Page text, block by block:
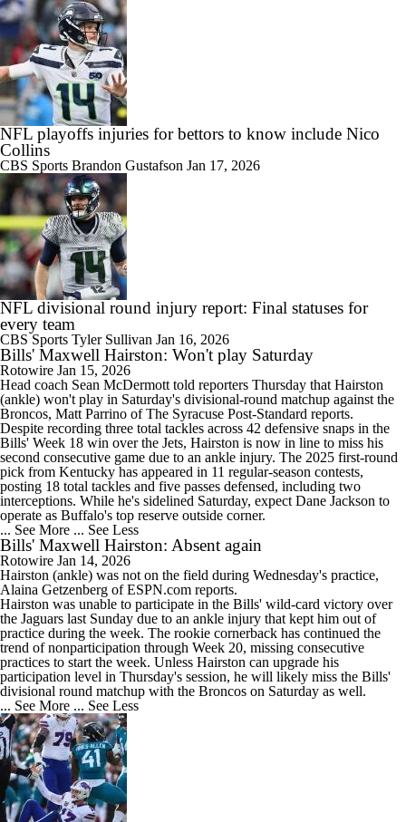
NFL playoffs injuries for bettors to know include Nico
Collins
CBS Sports Brandon Gustafson Jan 17, 2026
NFL divisional round injury report: Final statuses for
every team
CBS Sports Tyler Sullivan Jan 16, 2026
Bills' Maxwell Hairston: Won't play Saturday
Rotowire Jan 15, 2026
Head coach Sean McDermott told reporters Thursday that Hairston
(ankle) won't play in Saturday's divisional-round matchup against the
Broncos, Matt Parrino of The Syracuse Post-Standard reports.
Despite recording three total tackles across 42 defensive snaps in the
Bills' Week 18 win over the Jets, Hairston is now in line to miss his
second consecutive game due to an ankle injury. The 2025 first-round
pick from Kentucky has appeared in 11 regular-season contests,
posting 18 total tackles and five passes defensed, including two
interceptions. While he's sidelined Saturday, expect Dane Jackson to
operate as Buffalo's top reserve outside corner.
... See More ... See Less
Bills' Maxwell Hairston: Absent again
Rotowire Jan 14, 2026
Hairston (ankle) was not on the field during Wednesday's practice,
Alaina Getzenberg of ESPN.com reports.
Hairston was unable to participate in the Bills' wild-card victory over
the Jaguars last Sunday due to an ankle injury that kept him out of
practice during the week. The rookie cornerback has continued the
trend of nonparticipation through Week 20, missing consecutive
practices to start the week. Unless Hairston can upgrade his
participation level in Thursday's session, he will likely miss the Bills'
divisional round matchup with the Broncos on Saturday as well.
... See More ... See Less